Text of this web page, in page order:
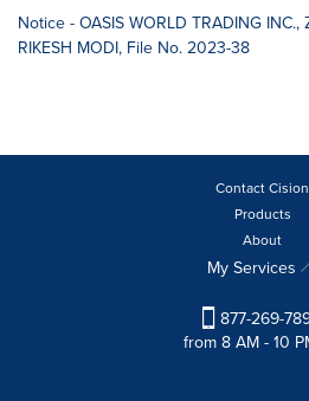
Notice - OASIS WORLD TRADING INC.,
RIKESH MODI, File No. 2023-38
Contact Cision
Products
About
My Services
877-269-
from 8 AM - 10